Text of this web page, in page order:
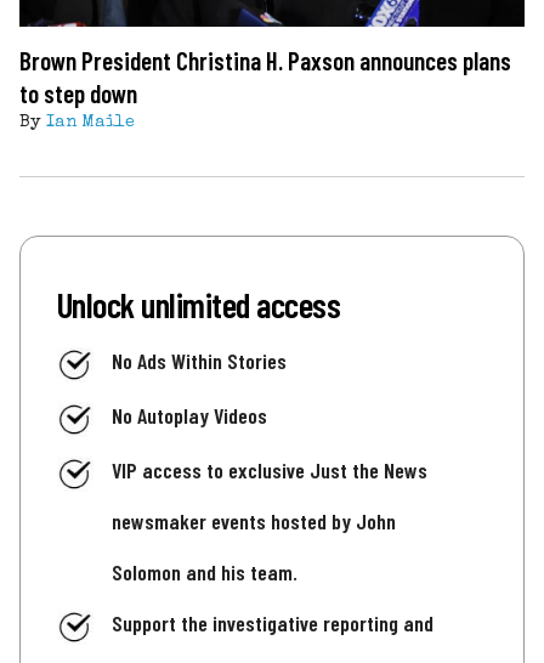
Brown President Christina H. Paxson announces plans
to step down
By Ian Maile
Unlock unlimited access
No Ads Within Stories
No Autoplay Videos
VIP access to exclusive Just the News
newsmaker events hosted by John
Solomon and his team.
Support the investigative reporting and